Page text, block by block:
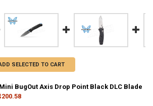
SELECTED TO CART
BugOut Axis Drop Point Black DLC Blade